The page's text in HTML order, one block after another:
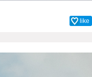
like